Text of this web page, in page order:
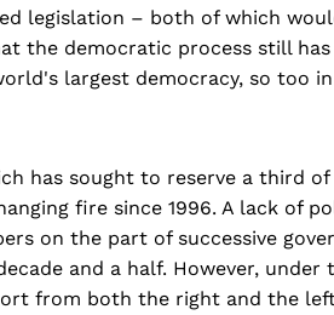
legislation – both of which
the democratic process still has
largest democracy, so too
has sought to reserve a third
fire since 1996. A lack of
on the part of successive
and a half. However, under
from both the right and the